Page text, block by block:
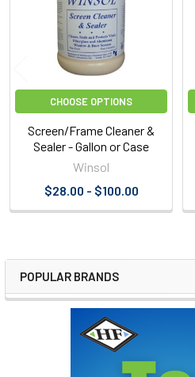
Sidebar
POPULAR BRANDS
CHOOSE OPTIONS
Screen/Frame Cleaner &
Sealer - Gallon or Case
Winsol
$28.00 - $100.00